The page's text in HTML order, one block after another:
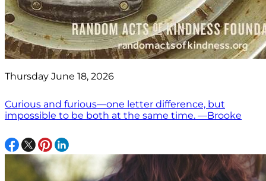
Thursday June 18, 2026
Curious and furious—one letter difference, but
impossible to be both at the same time. —Brooke